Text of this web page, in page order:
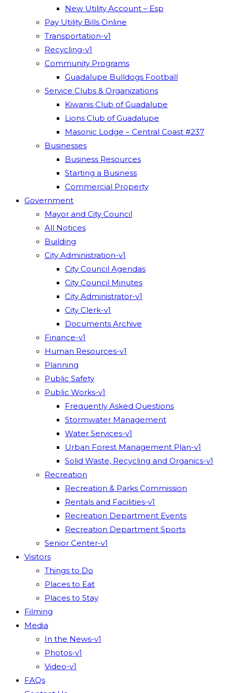
New Utility Account – Esp
Pay Utility Bills Online
Transportation-v1
Recycling-v1
Community Programs
Guadalupe Bulldogs Football
Service Clubs & Organizations
Kiwanis Club of Guadalupe
Lions Club of Guadalupe
Masonic Lodge – Central Coast #237
Businesses
Business Resources
Starting a Business
Commercial Property
Government
Mayor and City Council
All Notices
Building
City Administration-v1
City Council Agendas
City Council Minutes
City Administrator-v1
City Clerk-v1
Documents Archive
Finance-v1
Human Resources-v1
Planning
Public Safety
Public Works-v1
Frequently Asked Questions
Stormwater Management
Water Services-v1
Urban Forest Management Plan-v1
Solid Waste, Recycling and Organics-v1
Recreation
Recreation & Parks Commission
Rentals and Facilities-v1
Recreation Department Events
Recreation Department Sports
Senior Center-v1
Visitors
Things to Do
Places to Eat
Places to Stay
Filming
Media
In the News-v1
Photos-v1
Video-v1
FAQs